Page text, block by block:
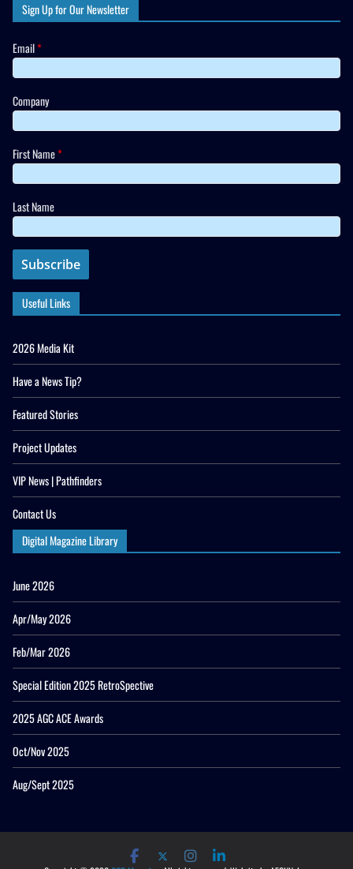
Sign Up for Our Newsletter
Email*
Company
First Name*
Last Name
Useful Links
2026 Media Kit
Have a News Tip?
Featured Stories
Project Updates
VIP News | Pathfinders
Contact Us
Digital Magazine Library
June 2026
Apr/May 2026
Feb/Mar 2026
Special Edition 2025 RetroSpective
2025 AGC ACE Awards
Oct/Nov 2025
Aug/Sept 2025